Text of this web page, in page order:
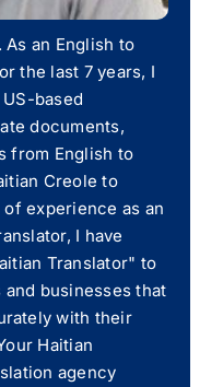
As an English to
the last 7 years, I
based
documents,
from English to
Creole to
experience as an
I have
Translator" to
businesses that
with their
Haitian
agency